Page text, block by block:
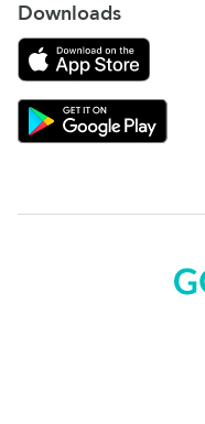
Downloads
Download on the App
Download Gooroo for